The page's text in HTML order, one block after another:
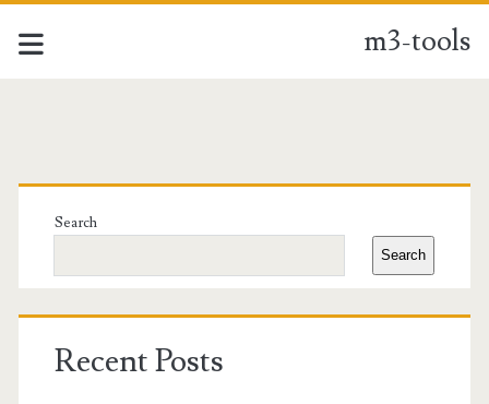
m3-tools
tools
Posts
Primary
Sidebar
Search
Search
Recent Posts